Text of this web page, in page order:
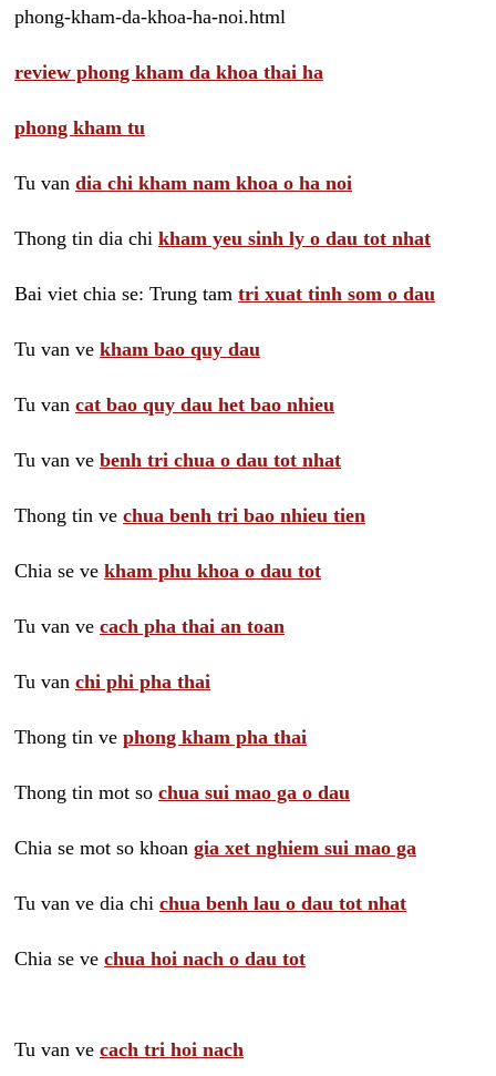
phong-kham-da-khoa-ha-noi.html
review phong kham da khoa thai ha
phong kham tu
Tu van dia chi kham nam khoa o ha noi
Thong tin dia chi kham yeu sinh ly o dau tot nhat
Bai viet chia se: Trung tam tri xuat tinh som o dau
Tu van ve kham bao quy dau
Tu van cat bao quy dau het bao nhieu
Tu van ve benh tri chua o dau tot nhat
Thong tin ve chua benh tri bao nhieu tien
Chia se ve kham phu khoa o dau tot
Tu van ve cach pha thai an toan
Tu van chi phi pha thai
Thong tin ve phong kham pha thai
Thong tin mot so chua sui mao ga o dau
Chia se mot so khoan gia xet nghiem sui mao ga
Tu van ve dia chi chua benh lau o dau tot nhat
Chia se ve chua hoi nach o dau tot
Tu van ve cach tri hoi nach